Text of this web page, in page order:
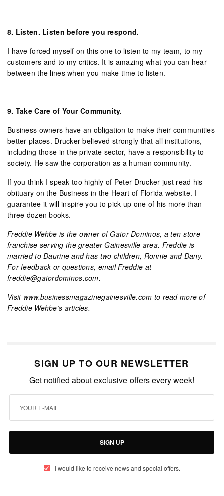
8. Listen. Listen before you respond.
I have forced myself on this one to listen to my team, to my
customers and to my critics. It is amazing what you can hear
between the lines when you make time to listen.
9. Take Care of Your Community.
Business owners have an obligation to make their communities
better places. Drucker believed strongly that all institutions,
including those in the private sector, have a responsibility to
society. He saw the corporation as a human community.
If you think I speak too highly of Peter Drucker just read his
obituary on the Business in the Heart of Florida website. I
guarantee it will inspire you to pick up one of his more than
three dozen books.
Freddie Wehbe is the owner of Gator Dominos, a ten-store
franchise serving the greater Gainesville area. Freddie is
married to Daurine and has two children, Ronnie and Dany.
For feedback or questions, email Freddie at
freddie@gatordominos.com.
Visit www.businessmagazinegainesville.com to read more of
Freddie Wehbe’s articles.
SIGN UP TO OUR NEWSLETTER
Get notified about exclusive offers every week!
SIGN UP
I would like to receive news and special offers.